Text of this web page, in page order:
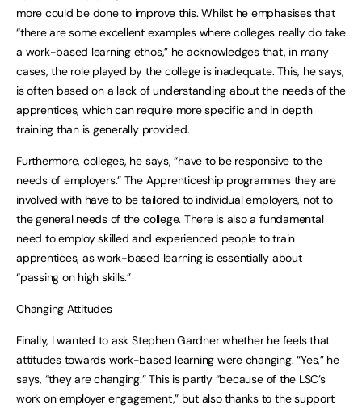
more could be done to improve this. Whilst he emphasises that
“there are some excellent examples where colleges really do take
a work-based learning ethos,” he acknowledges that, in many
cases, the role played by the college is inadequate. This, he says,
is often based on a lack of understanding about the needs of the
apprentices, which can require more specific and in depth
training than is generally provided.
Furthermore, colleges, he says, “have to be responsive to the
needs of employers.” The Apprenticeship programmes they are
involved with have to be tailored to individual employers, not to
the general needs of the college. There is also a fundamental
need to employ skilled and experienced people to train
apprentices, as work-based learning is essentially about
“passing on high skills.”
Changing Attitudes
Finally, I wanted to ask Stephen Gardner whether he feels that
attitudes towards work-based learning were changing. “Yes,” he
says, “they are changing.” This is partly “because of the LSC’s
work on employer engagement,” but also thanks to the support